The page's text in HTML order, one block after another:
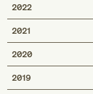
2022
2021
2020
2019